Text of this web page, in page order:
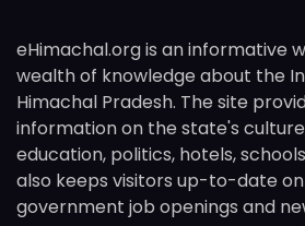
eHimachal.org is an informative
wealth of knowledge about the
Himachal Pradesh. The site
information on the state's
education, politics, hotels,
also keeps visitors up-to-date
government job openings and